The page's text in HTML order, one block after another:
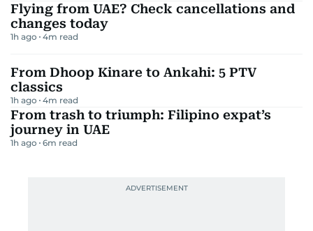
Flying from UAE? Check cancellations and
changes today
1h ago 4m read
From Dhoop Kinare to Ankahi: 5 PTV
classics
1h ago 4m read
From trash to triumph: Filipino expat’s
journey in UAE
1h ago 6m read